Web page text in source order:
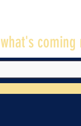
coming